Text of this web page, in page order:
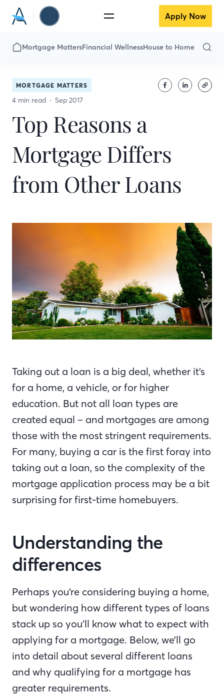
Apply Now
Mortgage MattersFinancial WellnessHouse to Home
MORTGAGE MATTERS
4 min read Sep 2017
Top Reasons a
Mortgage Differs
from Other Loans
Taking out a loan is a big deal, whether it’s
for a home, a vehicle, or for higher
education. But not all loan types are
created equal – and mortgages are among
those with the most stringent requirements.
For many, buying a car is the first foray into
taking out a loan, so the complexity of the
mortgage application process may be a bit
surprising for first-time homebuyers.
Understanding the
differences
Perhaps you’re considering buying a home,
but wondering how different types of loans
stack up so you’ll know what to expect with
applying for a mortgage. Below, we’ll go
into detail about several different loans
and why qualifying for a mortgage has
greater requirements.